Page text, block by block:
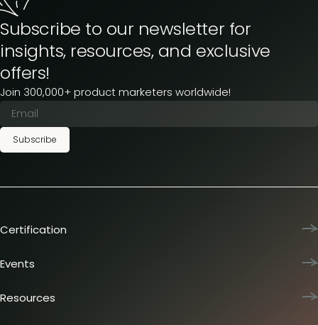
Subscribe to our newsletter for
insights, resources, and exclusive
offers!
Join 300,000+ product marketers worldwide!
Subscribe
Certification
Team training
Certification journey
Events
Dinners & lunches
Resources